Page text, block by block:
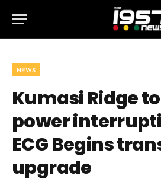
NEWS
Kumasi Ridge
power
ECG Begins
upgrade